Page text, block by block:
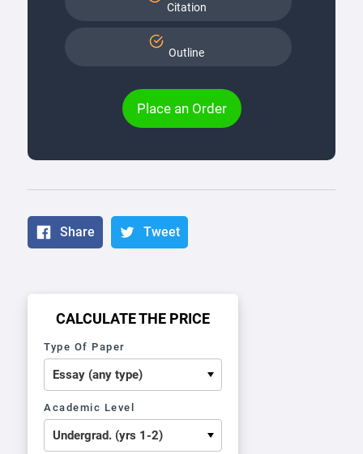
Citation
Outline
Place an Order
Share Tweet
CALCULATE THE PRICE
Type Of Paper
Academic Level